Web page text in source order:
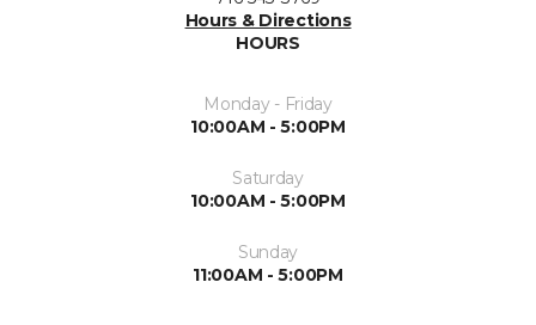
Hours & Directions
HOURS
Monday - Friday
10:00AM - 5:00PM
Saturday
10:00AM - 5:00PM
Sunday
11:00AM - 5:00PM